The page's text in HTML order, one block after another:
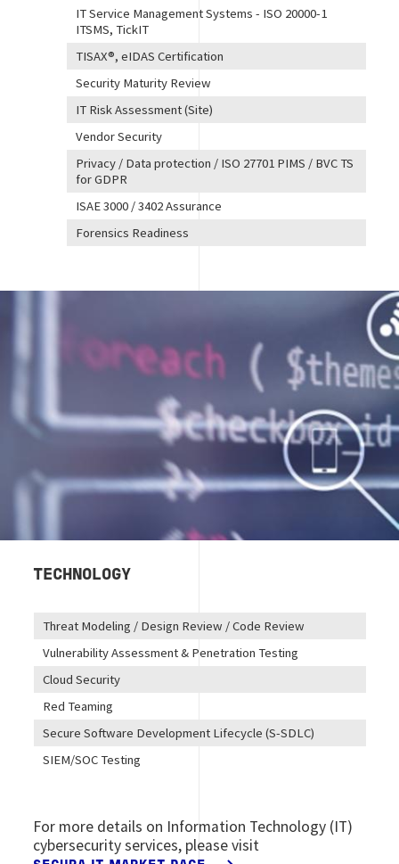
IT Service Management Systems - ISO 20000-1
ITSMS, TickIT
TISAX®, eIDAS Certification
Security Maturity Review
IT Risk Assessment (Site)
Vendor Security
Privacy / Data protection / ISO 27701 PIMS / BVC TS
for GDPR
ISAE 3000 / 3402 Assurance
Forensics Readiness
TECHNOLOGY
Threat Modeling / Design Review / Code Review
Vulnerability Assessment & Penetration Testing
Cloud Security
Red Teaming
Secure Software Development Lifecycle (S-SDLC)
SIEM/SOC Testing
For more details on Information Technology (IT)
cybersecurity services, please visit